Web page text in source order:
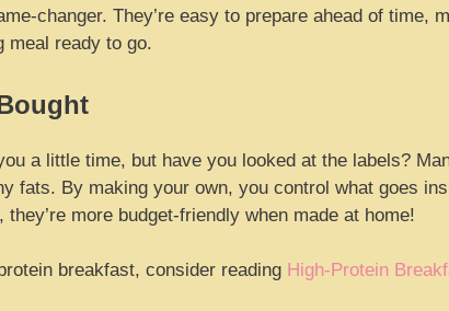
changer. They’re easy to prepare ahead of time,
meal ready to go.
a little time, but have you looked at the labels?
fats. By making your own, you control what goes
more budget-friendly when made at home!
breakfast, consider reading High-Protein